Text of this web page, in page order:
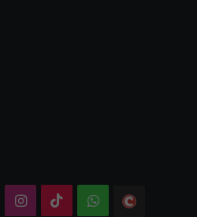
YouTubeInstagram
TikTokWhatsApp